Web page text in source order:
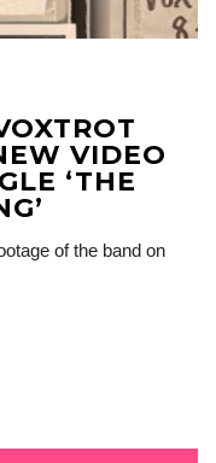
VIDEO
‘THE
of the band on